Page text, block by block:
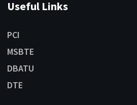
Useful Links
PCI
MSBTE
DBATU
DTE